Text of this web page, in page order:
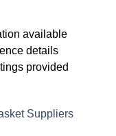
available
details
provided